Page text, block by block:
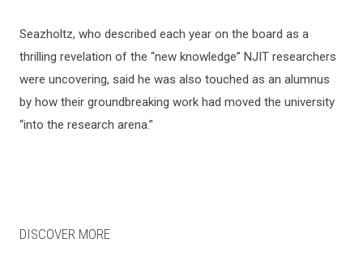
Seazholtz, who described each year on the board as a
thrilling revelation of the “new knowledge” NJIT researchers
were uncovering, said he was also touched as an alumnus
by how their groundbreaking work had moved the university
“into the research arena.”
DISCOVER MORE